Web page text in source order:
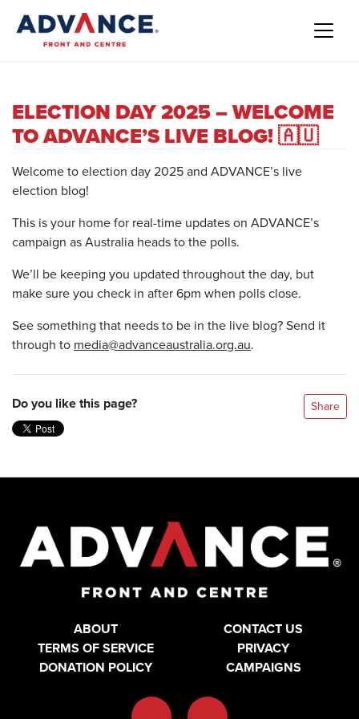
ELECTION DAY 2025 – WELCOME
TO ADVANCE’S LIVE BLOG! 🇦🇺
Welcome to election day 2025 and ADVANCE’s live
election blog!
This is your home for real-time updates on ADVANCE’s
campaign as Australia heads to the polls.
We’ll be keeping you updated throughout the day, but
make sure you check in after 6pm when polls close.
See something that needs to be in the live blog? Send it
through to media@advanceaustralia.org.au.
Do you like this page? Share
ABOUT
CONTACT US
TERMS OF SERVICE
PRIVACY
DONATION POLICY
CAMPAIGNS